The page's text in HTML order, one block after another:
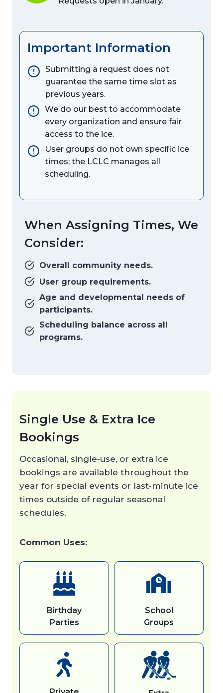
Important Information
Submitting a request does not
guarantee the same time slot as
previous years.
We do our best to accommodate
every organization and ensure fair
access to the ice.
User groups do not own specific ice
times; the LCLC manages all
scheduling.
When Assigning Times, We
Consider:
Overall community needs.
User group requirements.
Age and developmental needs of
participants.
Scheduling balance across all
programs.
Single Use & Extra Ice
Bookings
Occasional, single‑use, or extra ice
bookings are available throughout the
year for special events or last‑minute ice
times outside of regular seasonal
schedules.
Common Uses:
Birthday
Parties
School
Groups